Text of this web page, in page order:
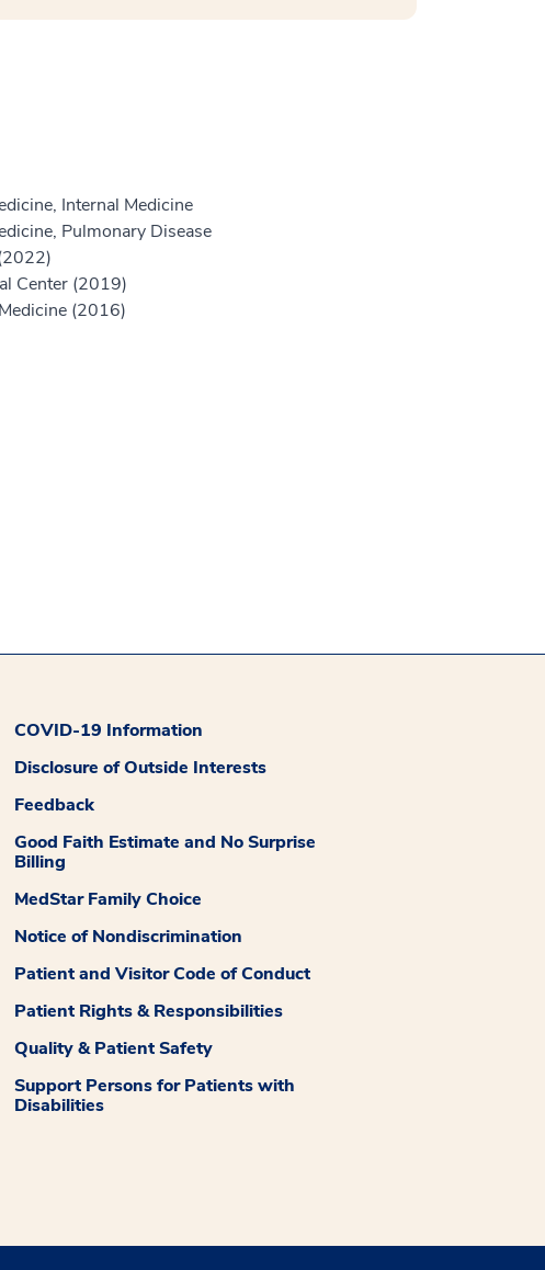
Internal Medicine
Pulmonary Disease
Center (2019)
(2016)
COVID-19 Information
Disclosure of Outside Interests
Feedback
Good Faith Estimate and No Surprise
Billing
MedStar Family Choice
Notice of Nondiscrimination
Patient and Visitor Code of Conduct
Patient Rights & Responsibilities
Quality & Patient Safety
Support Persons for Patients with
Disabilities